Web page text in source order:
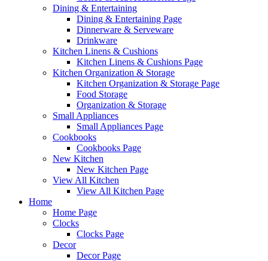
Dining & Entertaining
Dining & Entertaining Page
Dinnerware & Serveware
Drinkware
Kitchen Linens & Cushions
Kitchen Linens & Cushions Page
Kitchen Organization & Storage
Kitchen Organization & Storage Page
Food Storage
Organization & Storage
Small Appliances
Small Appliances Page
Cookbooks
Cookbooks Page
New Kitchen
New Kitchen Page
View All Kitchen
View All Kitchen Page
Home
Home Page
Clocks
Clocks Page
Decor
Decor Page